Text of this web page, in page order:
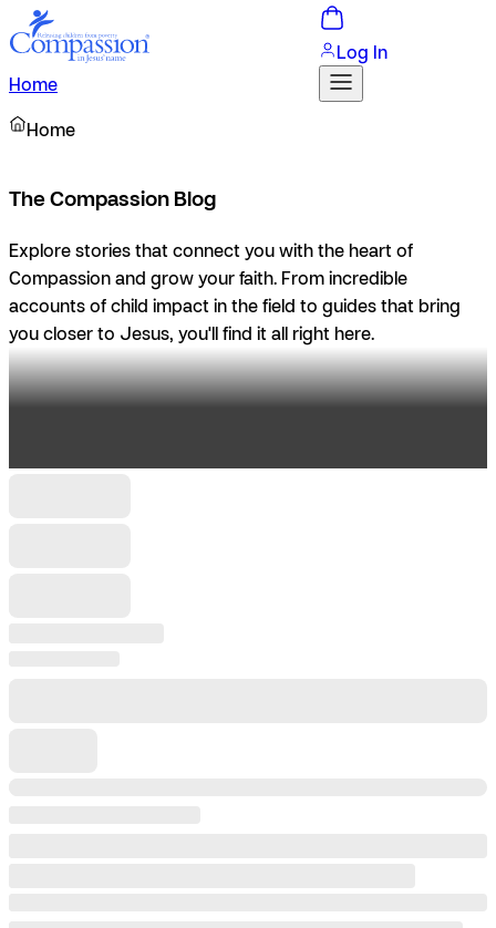
Home
Log In
Home
The Compassion Blog
Explore stories that connect you with the heart of
Compassion and grow your faith. From incredible
accounts of child impact in the field to guides that bring
you closer to Jesus, you'll find it all right here.